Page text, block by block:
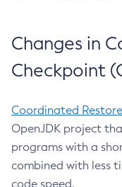
Changes in
Checkpoint
Coordinated
OpenJDK project
programs with a
combined with less
code speed.